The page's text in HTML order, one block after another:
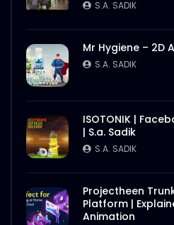
S.A. SADIK
Mr Hygiene – 2D
S.A. SADIK
ISOTONIK |
| S.a. Sadik
S.A. SADIK
Projectheen
Platform |
Animation